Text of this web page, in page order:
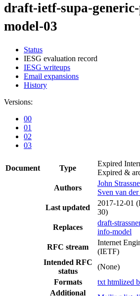
draft-ietf-supa-
model-03
Status
IESG evaluation record
IESG writeups
Email expansions
History
Versions:
00
01
02
03
Document Type
Expired
Expired &
Authors
John
Sven van
Last updated
2017-12-01
30)
Replaces
draft-
info-model
RFC stream
Internet
(IETF)
Intended RFC
status
(None)
Formats
txt htmlized
Additional